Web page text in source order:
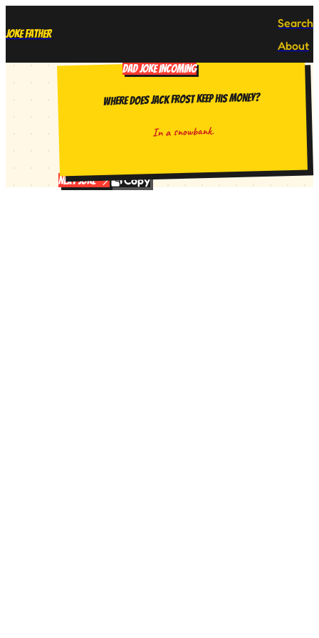
Joke Father
Search
About
DAD JOKE INCOMING
Where does Jack Frost keep his money?
In a snowbank.
Next Joke Copy